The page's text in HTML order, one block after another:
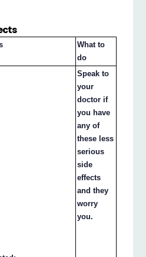
What to
do
Speak to
your
doctor if
you have
any of
these less
serious
side
effects
and they
worry
you.